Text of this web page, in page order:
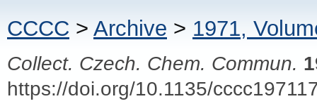
CCCC > Archive > 1971,
Collect. Czech. Chem. Commun.
https://doi.org/10.1135/